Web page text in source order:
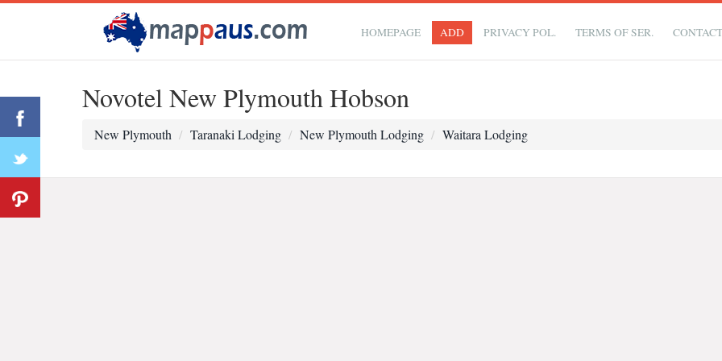
HOMEPAGE ADD PRIVACY POL. TERMS OF SER.
Novotel New Plymouth Hobson
New Plymouth Taranaki Lodging New Plymouth Lodging Waitara Lodging